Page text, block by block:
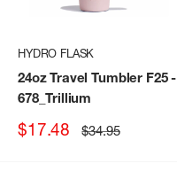
HYDRO FLASK
24oz Travel Tumbler F25-
678_Trillium
Sale
$17.48 Regular
price
$34.95